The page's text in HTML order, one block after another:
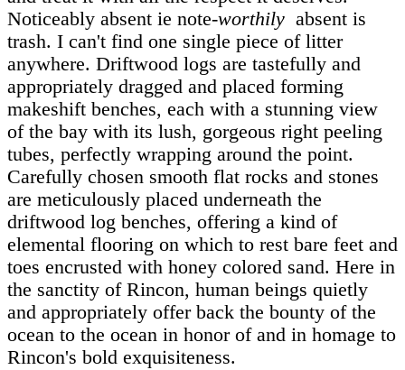
Noticeably absent ie note-worthily absent is
trash. I can't find one single piece of litter
anywhere. Driftwood logs are tastefully and
appropriately dragged and placed forming
makeshift benches, each with a stunning view
of the bay with its lush, gorgeous right peeling
tubes, perfectly wrapping around the point.
Carefully chosen smooth flat rocks and stones
are meticulously placed underneath the
driftwood log benches, offering a kind of
elemental flooring on which to rest bare feet and
toes encrusted with honey colored sand. Here in
the sanctity of Rincon, human beings quietly
and appropriately offer back the bounty of the
ocean to the ocean in honor of and in homage to
Rincon's bold exquisiteness.